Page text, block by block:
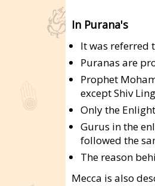
In Purana's
It was referred
Puranas are
Prophet
except Shiv
Only the
Gurus in the
followed the
The reason
Mecca is also